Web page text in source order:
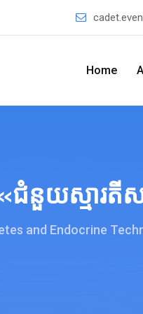
Home
យស្មារតីសម្
and Endocrine